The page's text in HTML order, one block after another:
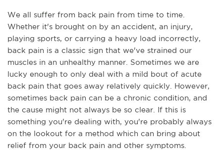
We all suffer from back pain from time to time.
Whether it's brought on by an accident, an injury,
playing sports, or carrying a heavy load incorrectly,
back pain is a classic sign that we've strained our
muscles in an unhealthy manner. Sometimes we are
lucky enough to only deal with a mild bout of acute
back pain that goes away relatively quickly. However,
sometimes back pain can be a chronic condition, and
the cause might not always be so clear. If this is
something you're dealing with, you're probably always
on the lookout for a method which can bring about
relief from your back pain and other symptoms.